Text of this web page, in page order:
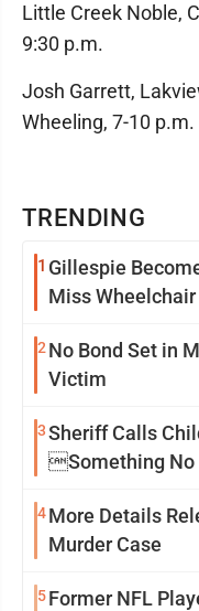
TRENDING
1 Gillespie
Miss
2 No Bond Set in
Victim
3Sheriff Calls
Something No
4More Details
Murder Case
5Former NFL
Little Creek Noble,
9:30 p.m.
Josh Garrett,
Wheeling, 7-10 p.m.